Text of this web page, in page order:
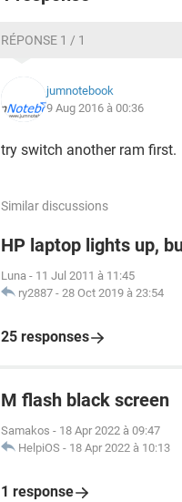
RÉPONSE 1 / 1
jumnotebook
9 Aug 2016 à 00:36
try switch another ram first.
Similar discussions
HP laptop lights up,
Luna - 11 Jul 2011 à 11:45
ry2887 - 28 Oct 2019 à 23:54
25 responses
M flash black screen
Samakos - 18 Apr 2022 à 09:47
HelpiOS - 18 Apr 2022 à 10:13
1 response